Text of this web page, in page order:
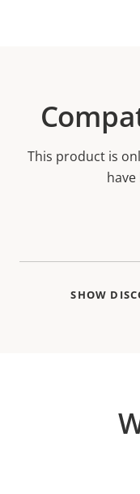
This product is
SHOW